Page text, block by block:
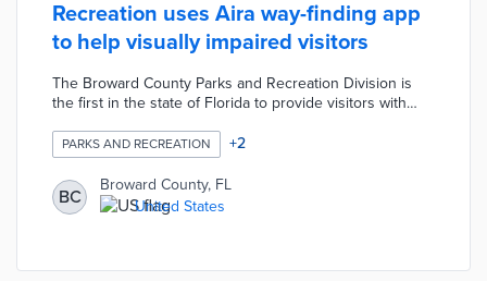
Recreation uses Aira way-finding app
to help visually impaired visitors
The Broward County Parks and Recreation Division is
the first in the state of Florida to provide visitors with
app. The way-finding mobile app helps visually impaired
visitors navigate the parks by connecting them to trained
agents for real-time support. The agents provide users
with up to 30 minutes of assistance per day to locate
specific facilities, read signage, and provide general
PARKS AND RECREATION +2
BC
Broward County, FL
United States